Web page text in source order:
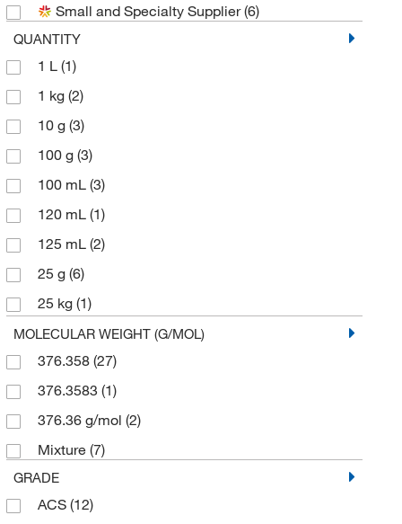
Small and Specialty Supplier(6)
QUANTITY
1 L (1)
1 kg (2)
10 g (3)
100 g (3)
100 mL (3)
120 mL (1)
125 mL (2)
25 g (6)
25 kg (1)
5 g(10)
5 kg(1)
50 g(1)
500 mL(9)
MOLECULAR WEIGHT (G/MOL)
376.358 (27)
376.3583 (1)
376.36 g/mol (2)
Mixture (7)
GRADE
ACS (12)